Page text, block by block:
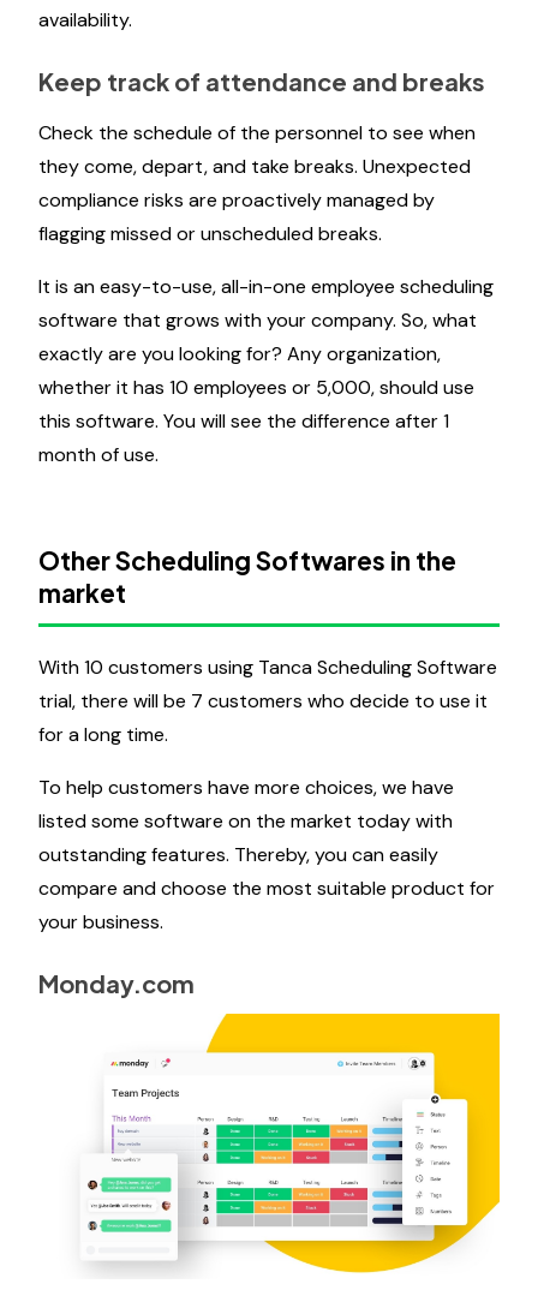
availability.
Keep track of attendance and breaks
Check the schedule of the personnel to see when
they come, depart, and take breaks. Unexpected
compliance risks are proactively managed by
flagging missed or unscheduled breaks.
It is an easy-to-use, all-in-one employee scheduling
software that grows with your company. So, what
exactly are you looking for? Any organization,
whether it has 10 employees or 5,000, should use
this software. You will see the difference after 1
month of use.
Other Scheduling Softwares in the
market
With 10 customers using Tanca Scheduling Software
trial, there will be 7 customers who decide to use it
for a long time.
To help customers have more choices, we have
listed some software on the market today with
outstanding features. Thereby, you can easily
compare and choose the most suitable product for
your business.
Monday.com